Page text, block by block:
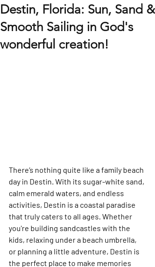
Destin, Florida: Sun, Sand &
Smooth Sailing in God's
wonderful creation!
There’s nothing quite like a family beach
day in Destin. With its sugar-white sand,
calm emerald waters, and endless
activities, Destin is a coastal paradise
that truly caters to all ages. Whether
you're building sandcastles with the
kids, relaxing under a beach umbrella,
or planning a little adventure, Destin is
the perfect place to make memories